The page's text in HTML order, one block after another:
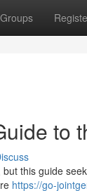
Groups
to
this guide
https://go-